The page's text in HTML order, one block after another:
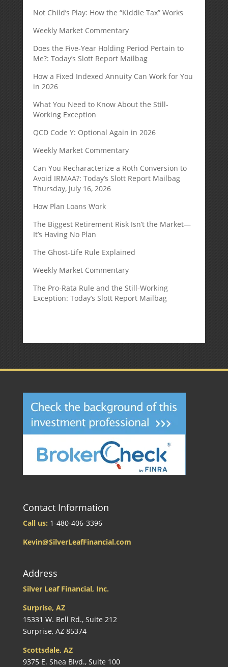
Not Child’s Play: How the “Kiddie Tax” Works
Weekly Market Commentary
Does the Five-Year Holding Period Pertain to
Me?: Today’s Slott Report Mailbag
How a Fixed Indexed Annuity Can Work for You
in 2026
What You Need to Know About the Still-
Working Exception
QCD Code Y: Optional Again in 2026
Weekly Market Commentary
Can You Recharacterize a Roth Conversion to
Avoid IRMAA?: Today’s Slott Report Mailbag
Thursday, July 16, 2026
How Plan Loans Work
The Biggest Retirement Risk Isn’t the Market—
It’s Having No Plan
The Ghost-Life Rule Explained
Weekly Market Commentary
The Pro-Rata Rule and the Still-Working
Exception: Today’s Slott Report Mailbag
Contact Information
Call us: 1-480-406-3396
Kevin@SilverLeafFinancial.com
Address
Silver Leaf Financial, Inc.
Surprise, AZ
15331 W. Bell Rd., Suite 212
Surprise, AZ 85374
Scottsdale, AZ
9375 E. Shea Blvd., Suite 100